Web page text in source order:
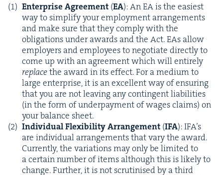
Enter­prise Agree­ment (EA): AnEAis the eas­i­est
way to sim­pli­fy your employ­ment arrange­ments
and make sure that they com­ply with the
oblig­a­tions under awards and the Act. EAs allow
employ­ers and employ­ees to nego­ti­ate direct­ly to
come up with an agree­ment which will entire­ly
replacethe award in its effect. For a medi­um to
large enter­prise, it is an excel­lent way of ensur­ing
that you are not leav­ing any con­tin­gent lia­bil­i­ties
(in the form of under­pay­ment of wages claims) on
your bal­ance sheet.
Indi­vid­ual Flex­i­bil­i­ty Arrange­ment (IFA): IFA’s
are indi­vid­ual arrange­ments that vary the award.
Cur­rent­ly, the vari­a­tions may only be lim­it­ed to
a cer­tain num­ber of items although this is like­ly to
change. Fur­ther, it is not scru­ti­nised by a third